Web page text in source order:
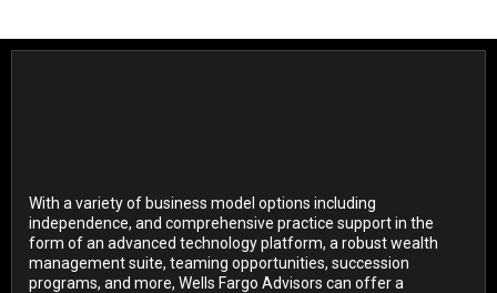
With a variety of business model options including
independence, and comprehensive practice support in the
form of an advanced technology platform, a robust wealth
management suite, teaming opportunities, succession
programs, and more, Wells Fargo Advisors can offer a